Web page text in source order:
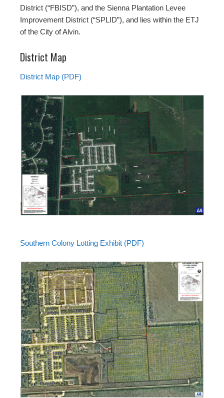
District (“FBISD”), and the Sienna Plantation Levee
Improvement District (“SPLID”), and lies within the ETJ
of the City of Alvin.
District Map
District Map (PDF)
Southern Colony Lotting Exhibit (PDF)